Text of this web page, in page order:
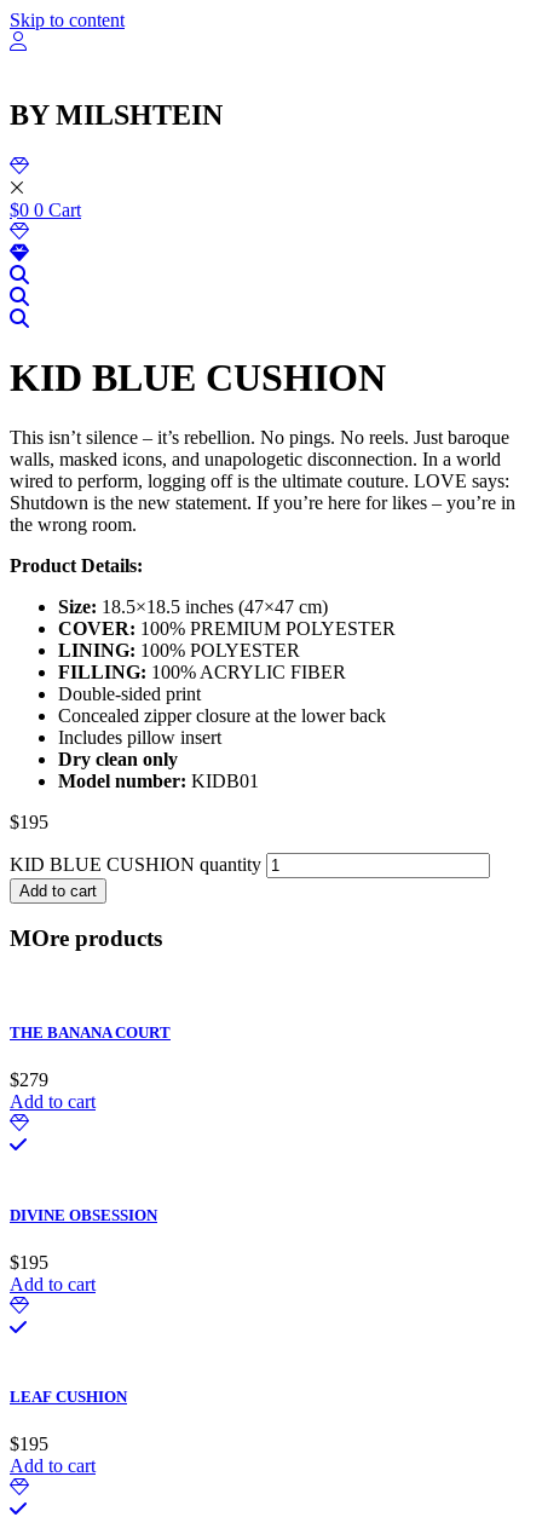
Skip to content
BY MILSHTEIN
$0 0 Cart
KID BLUE CUSHION
This isn’t silence – it’s rebellion. No pings. No reels. Just baroque
walls, masked icons, and unapologetic disconnection. In a world
wired to perform, logging off is the ultimate couture. LOVE says:
Shutdown is the new statement. If you’re here for likes – you’re in
the wrong room.
Product Details:
Size: 18.5×18.5 inches (47×47 cm)
COVER: 100% PREMIUM POLYESTER
LINING: 100% POLYESTER
FILLING: 100% ACRYLIC FIBER
Double-sided print
Concealed zipper closure at the lower back
Includes pillow insert
Dry clean only
Model number: KIDB01
$195
KID BLUE CUSHION quantity
Add to cart
MOre products
THE BANANA COURT
$279
Add to cart
DIVINE OBSESSION
$195
Add to cart
LEAF CUSHION
$195
Add to cart